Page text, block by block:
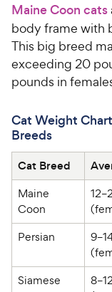
Maine Coon cats
body frame with
This big breed
exceeding 20
pounds in
Cat Weight
Breeds
Cat Breed
Maine
Coon
Persian
Siamese